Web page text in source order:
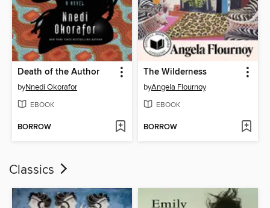
Death of the Author
byNnedi Okorafor
EBOOK
BORROW
The Wilderness
byAngela Flournoy
EBOOK
BORROW
Classics